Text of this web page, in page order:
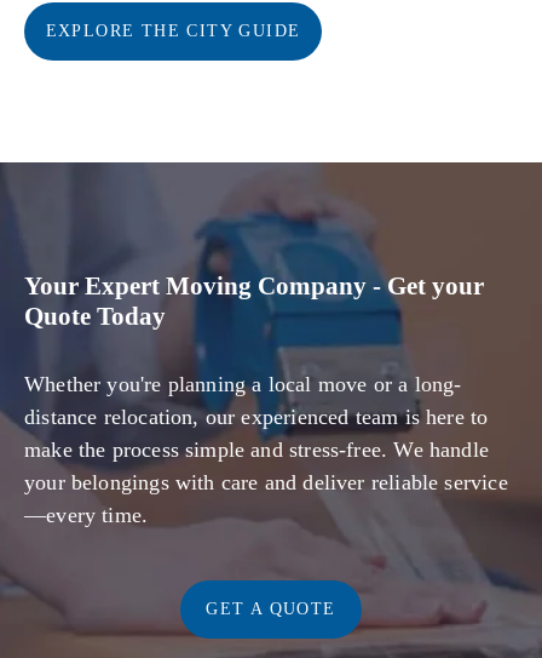
EXPLORE THE CITY GUIDE
Your Expert Moving Company - Get your
Quote Today
Whether you're planning a local move or a long-
distance relocation, our experienced team is here to
make the process simple and stress-free. We handle
your belongings with care and deliver reliable service
—every time.
GET A QUOTE